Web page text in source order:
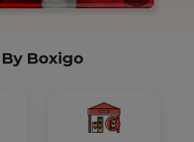
Boxigo